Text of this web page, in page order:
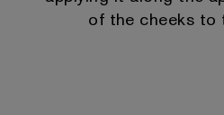
of the cheeks to